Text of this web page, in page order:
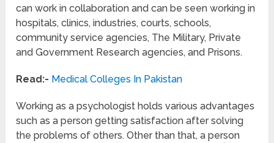
can work in collaboration and can be seen working in
hospitals, clinics, industries, courts, schools,
community service agencies, The Military, Private
and Government Research agencies, and Prisons.
Read:- Medical Colleges In Pakistan
Working as a psychologist holds various advantages
such as a person getting satisfaction after solving
the problems of others. Other than that, a person